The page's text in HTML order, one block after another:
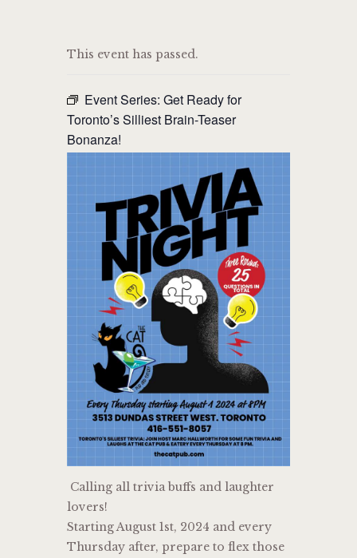
THE CAT PUB & EATERY
HOME
ABOUT
This event has passed.
Event Series: Get Ready for
Toronto’s Silliest Brain-Teaser
Bonanza!
Calling all trivia buffs and laughter
lovers!
Starting August 1st, 2024 and every
Thursday after, prepare to flex those